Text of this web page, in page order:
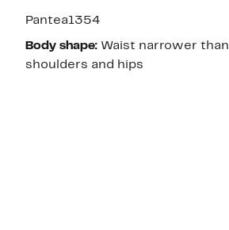
Pantea1354
Body shape: Waist narrower than
shoulders and hips